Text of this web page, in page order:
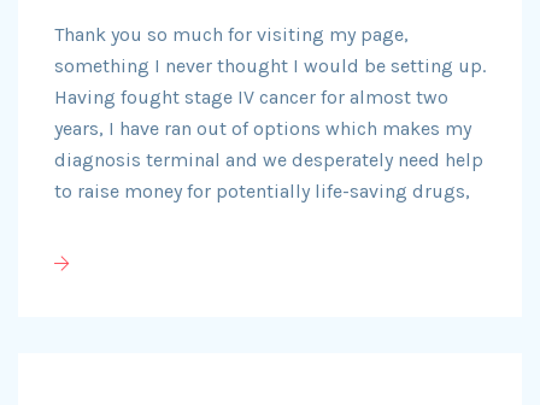
Thank you so much for visiting my page,
something I never thought I would be setting up.
Having fought stage IV cancer for almost two
years, I have ran out of options which makes my
diagnosis terminal and we desperately need help
to raise money for potentially life-saving drugs,